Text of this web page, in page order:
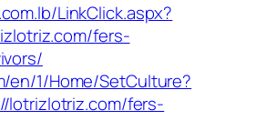
LinkClick.aspx?
fers-
en/1/Home/SetCulture?
lotrizlotriz.com/fers-